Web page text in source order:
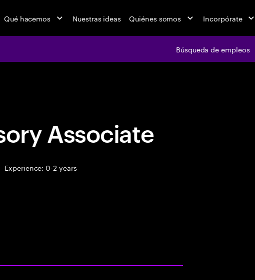
Qué hacemos Nuestras ideas Quiénes somos Incorpórate
Búsqueda de empleos
Búsqueda de empleos
Associate
Experience: 0-2 years